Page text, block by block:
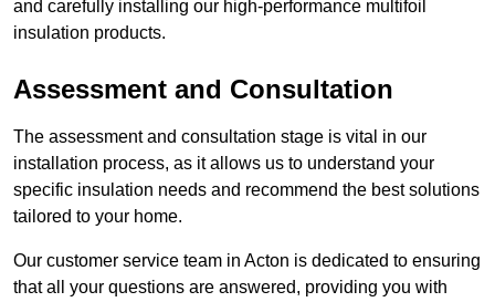
and carefully installing our high-performance multifoil
insulation products.
Assessment and Consultation
The assessment and consultation stage is vital in our
installation process, as it allows us to understand your
specific insulation needs and recommend the best solutions
tailored to your home.
Our customer service team in Acton is dedicated to ensuring
that all your questions are answered, providing you with